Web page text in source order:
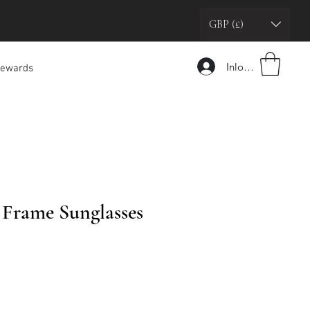
GBP (£)
Inloggen
Sunglasses